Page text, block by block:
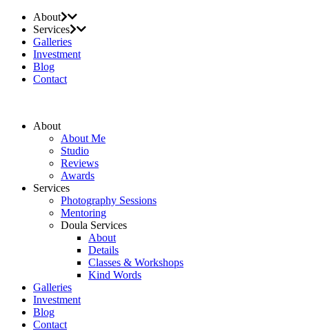
About
Services
Galleries
Investment
Blog
Contact
About
About Me
Studio
Reviews
Awards
Services
Photography Sessions
Mentoring
Doula Services
About
Details
Classes & Workshops
Kind Words
Galleries
Investment
Blog
Contact